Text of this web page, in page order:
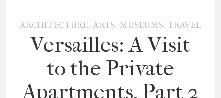
ARCHITECTURE, ARTS, MUSEUMS, TRAVEL
Versailles: A Visit
to the Private
Apartments, Part 2